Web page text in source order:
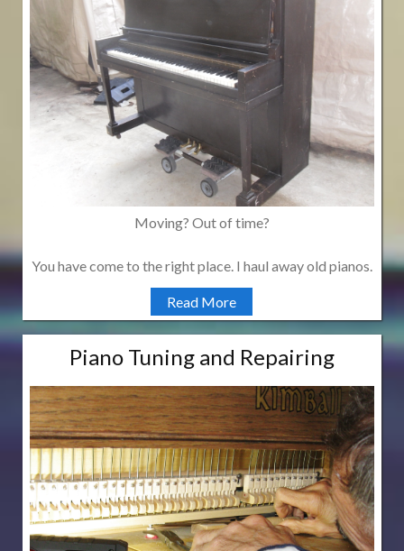
Moving? Out of time?
You have come to the right place. I haul away old pianos.
Read More
Piano Tuning and Repairing